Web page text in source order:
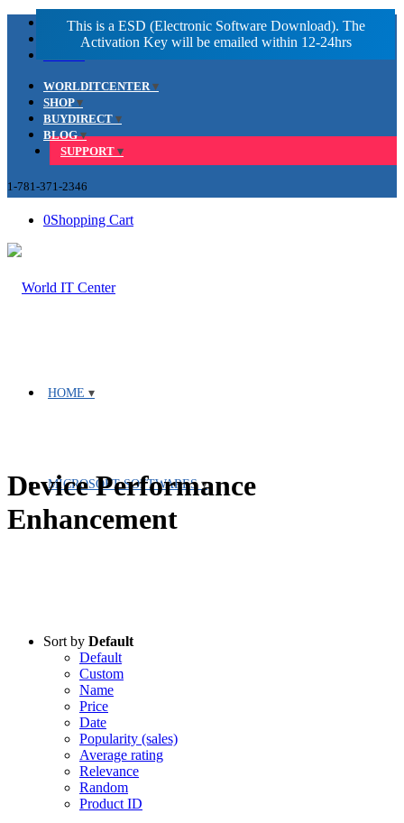
Facebook
LinkedIn
WORLDITCENTER
SHOP
BUYDIRECT
BLOG
SUPPORT
1-781-371-2346
0Shopping Cart
HOME
MICROSOFT SOFTWARES
Device Performance
Enhancement
Sort by Default
Default
Custom
Name
Price
Date
Popularity (sales)
Average rating
Relevance
Random
Product ID